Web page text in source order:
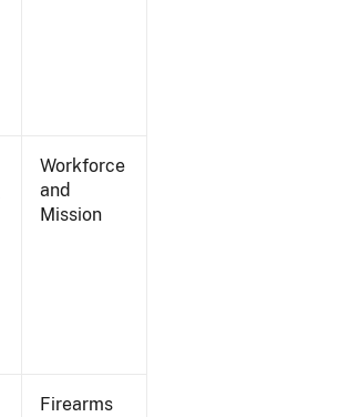
Workforce
and
Mission
Firearms